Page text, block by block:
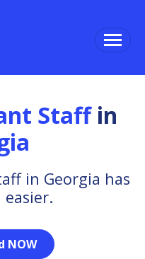
Staffin
in Georgia has
easier.
NOW